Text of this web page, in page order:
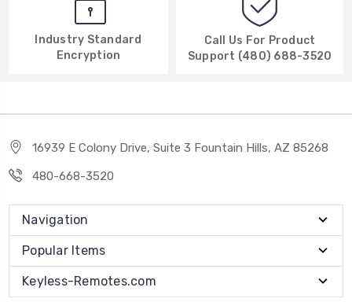
Industry Standard
Encryption
Call Us For Product
Support (480) 688-3520
16939 E Colony Drive, Suite 3 Fountain Hills, AZ 85268
480-668-3520
Navigation
Popular Items
Keyless-Remotes.com